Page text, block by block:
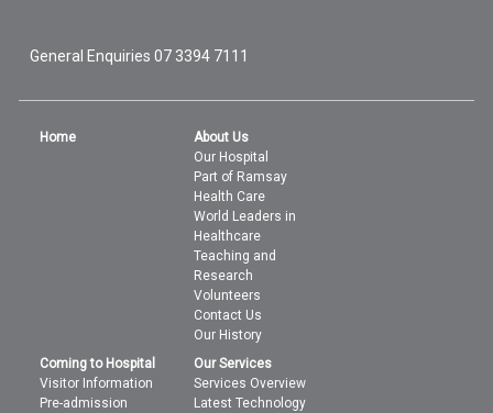
General Enquiries07 3394 7111
Home
About Us
Our Hospital
Part of Ramsay
Health Care
World Leaders in
Healthcare
Teaching and
Research
Volunteers
Contact Us
Our History
Coming to Hospital
Visitor Information
Pre-admission
Our Services
Services Overview
Latest Technology